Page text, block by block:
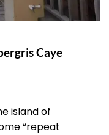
Caye
island of
“repeat